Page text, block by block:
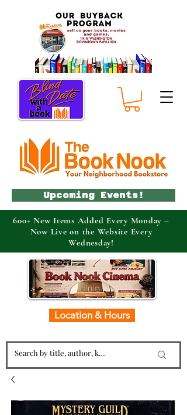
Location & Hours
Upcoming Events!
600+ New Items Added Every Monday –
Now Live on the Website Every
Wednesday!